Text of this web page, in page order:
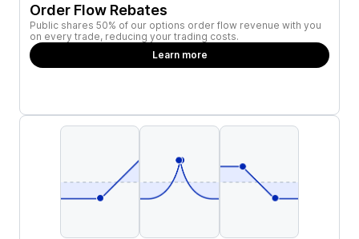
Order Flow Rebates
Public shares 50% of our options order flow revenue with you
on every trade, reducing your trading costs.
Learn more